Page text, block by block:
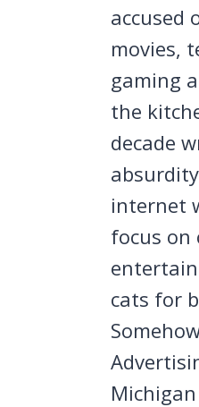
accused
movies,
gaming
the
decade
internet
focus on
cats for